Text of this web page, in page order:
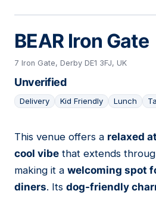
BEAR Iron Gate
7 Iron Gate, Derby DE1 3FJ, UK
Unverified
Delivery Kid Friendly Lunch
17
This venue offers a relaxed
cool vibe that extends
making it a welcoming spot
diners. Its dog-friendly